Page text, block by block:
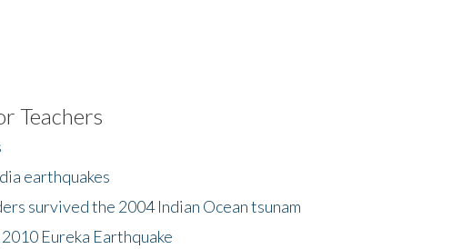
Teachers
earthquakes
survived the 2004 Indian Ocean tsunam
Eureka Earthquake